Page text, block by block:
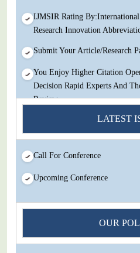
IJMSIR Rating
Research Innovation
Submit Your Article/Research
You Enjoy Higher Citation
Decision Rapid Experts And
Review
IJMSIR Rating
Research Innovation
Submit Your Article/Research
LATEST
Call For Conference
Upcoming Conference
OUR